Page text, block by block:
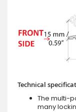
Technical
The multi-
many